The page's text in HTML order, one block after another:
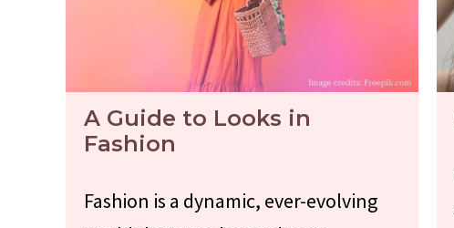
A Guide to Looks in
Fashion
Fashion is a dynamic, ever-evolving